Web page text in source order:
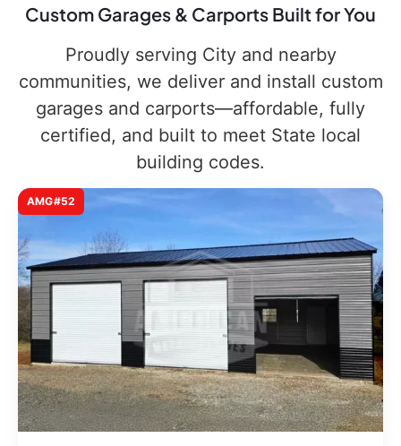
Custom Garages & Carports Built for You
Proudly serving City and nearby
communities, we deliver and install custom
garages and carports—affordable, fully
certified, and built to meet State local
building codes.
AMG#52